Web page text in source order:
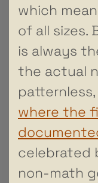
which
of all sizes.
is always
the actual
patternless,
where the
celebrated
non-math